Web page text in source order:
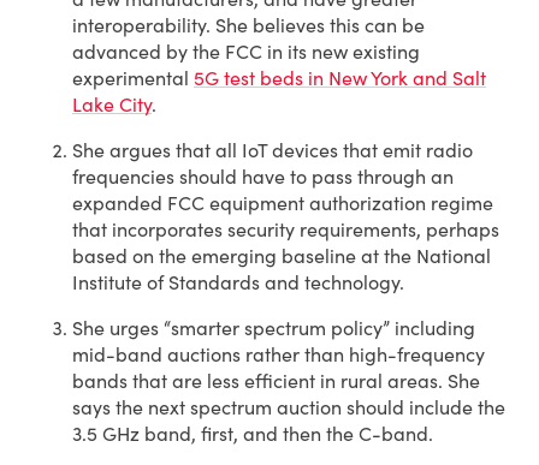
interoperability. She believes this can be
advanced by the FCC in its new existing
experimental 5G test beds in New York and Salt
Lake City.
She argues that all IoT devices that emit radio
frequencies should have to pass through an
expanded FCC equipment authorization regime
that incorporates security requirements, perhaps
based on the emerging baseline at the National
Institute of Standards and technology.
She urges “smarter spectrum policy” including
mid-band auctions rather than high-frequency
bands that are less efficient in rural areas. She
says the next spectrum auction should include the
3.5 GHz band, first, and then the C-band.